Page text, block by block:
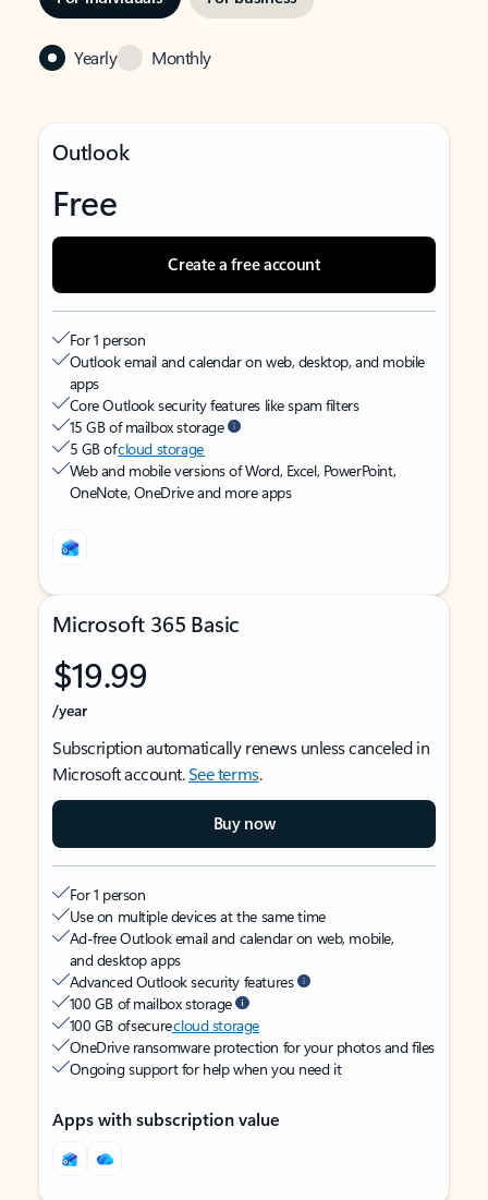
Yearly Monthly
Outlook
Free
Create a free account
For 1 person
Outlook email and calendar on web, desktop, and mobile
apps
Core Outlook security features like spam filters
15 GB of mailbox storage
5 GB ofcloud storage
Web and mobile versions of Word, Excel, PowerPoint,
OneNote, OneDrive and more apps
Microsoft 365 Basic
$19.99
/year
Subscription automatically renews unless canceled in
Microsoft account.See terms.
Buy now
For 1 person
Use on multiple devices at the same time
Ad-free Outlook email and calendar on web, mobile,
and desktop apps
Advanced Outlook security features
100 GB of mailbox storage
100 GB of securecloud storage
OneDrive ransomware protection for your photos and files
Ongoing support for help when you need it
Apps with subscription value